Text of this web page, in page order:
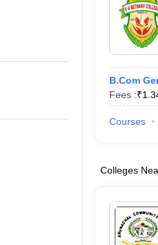
B.Com
Fees :₹
Courses
Colleges